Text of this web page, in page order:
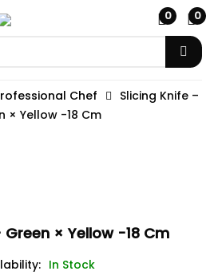
0 0
Chef
Slicing Knife –
× Yellow -18 Cm
Green × Yellow -18 Cm
In Stock